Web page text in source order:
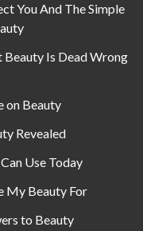
You And The Simple
Is Dead Wrong
on Beauty
Revealed
Use Today
My Beauty For
to Beauty